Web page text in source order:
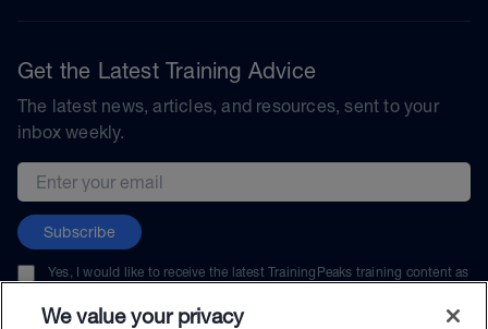
Get the Latest Training Advice
The latest news, articles, and resources, sent to your
inbox weekly.
Email address
Subscribe
Yes, I would like to receive the latest TrainingPeaks training content as
unsubscribe at any time.
We value your privacy